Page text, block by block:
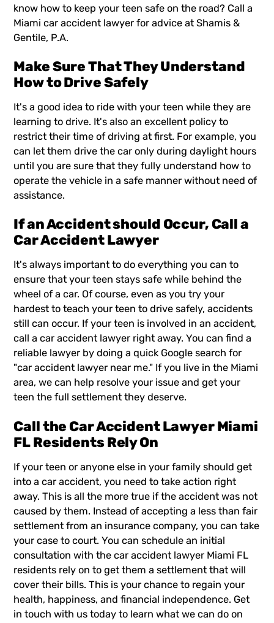
know how to keep your teen safe on the road? Call a
Miamicar accident lawyer for advice at Shamis &
Gentile, P.A.
Make Sure That They Understand
How to Drive Safely
It's a good idea to ride with your teen while they are
learning to drive. It's also an excellent policy to
restrict their time of driving at first. For example, you
can let them drive the car only during daylight hours
until you are sure that they fully understand how to
operate the vehicle in a safe manner without need of
assistance.
If an Accident should Occur, Call a
Car Accident Lawyer
It's always important to do everything you can to
ensure that your teen stays safe while behind the
wheel of a car. Of course, even as you try your
hardest to teach your teen to drive safely, accidents
still can occur. If your teen is involved in an accident,
call a car accident lawyer right away. You can find a
reliable lawyer by doing a quick Google search for
"car accident lawyer near me." If you live in the Miami
area, we can help resolve your issue and get your
teen the full settlement they deserve.
Call the Car Accident Lawyer Miami
FL Residents Rely On
If your teen or anyone else in your family should get
into a car accident, you need to take action right
away. This is all the more true if the accident was not
caused by them. Instead of accepting a less than fair
settlement from an insurance company, you can take
your case to court. You can schedule an initial
consultation with thecar accident lawyer Miami FL
residents rely on to get them a settlement that will
cover their bills. This is your chance to regain your
health, happiness, and financial independence. Get
in touch with us today to learn what we can do on